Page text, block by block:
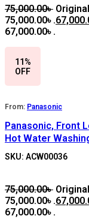
75,000.00৳
75,000.00৳ .
67,000.00৳ .
11%
OFF
From: Panasonic
Panasonic, Front
Hot Water
SKU: ACW00036
75,000.00৳
75,000.00৳ .
67,000.00৳ .